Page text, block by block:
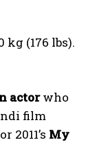
(176 lbs).
actorwho
film
My